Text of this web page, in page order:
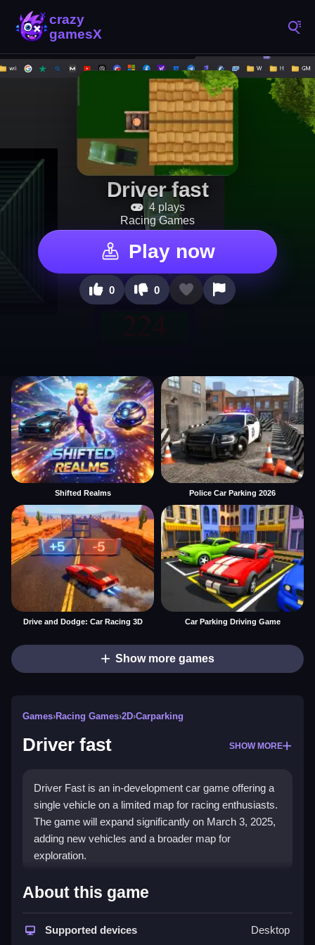
Driver fast
4 plays
Racing Games
Play now
0 0
Shifted Realms Police Car Parking 2026
Drive and Dodge: Car Racing 3D Car Parking Driving Game
Show more games
Games›Racing Games›2D›Carparking
Driver fast SHOW MORE
Driver Fast is an in-development car game offering a
single vehicle on a limited map for racing enthusiasts.
The game will expand significantly on March 3, 2025,
adding new vehicles and a broader map for
exploration.
How To Play Driver fast
Navigate your car using on-screen controls to
accelerate, brake, and steer Clean through the limited
About this game
Supported devices Desktop